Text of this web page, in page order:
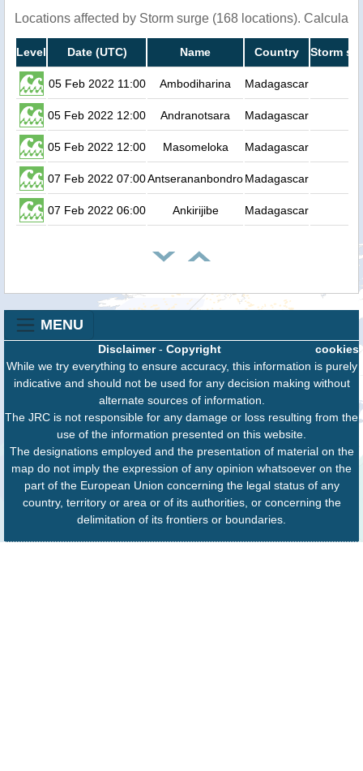
Locations affected by Storm surge (168 locations).
Level Date (UTC) Name Country Storm
05 Feb 2022 11:00 Ambodiharina Madagascar
05 Feb 2022 12:00 Andranotsara Madagascar
05 Feb 2022 12:00 Masomeloka Madagascar
07 Feb 2022 07:00AntserananbondroMadagascar
07 Feb 2022 06:00 Ankirijibe Madagascar
MENU
cookies
Disclaimer- Copyright
While we try everything to ensure accuracy, this information is purely
indicative and should not be used for any decision making without
alternate sources of information.
The JRC is not responsible for any damage or loss resulting from the
use of the information presented on this website.
The designations employed and the presentation of material on the
map do not imply the expression of any opinion whatsoever on the
part of the European Union concerning the legal status of any
country, territory or area or of its authorities, or concerning the
delimitation of its frontiers or boundaries.